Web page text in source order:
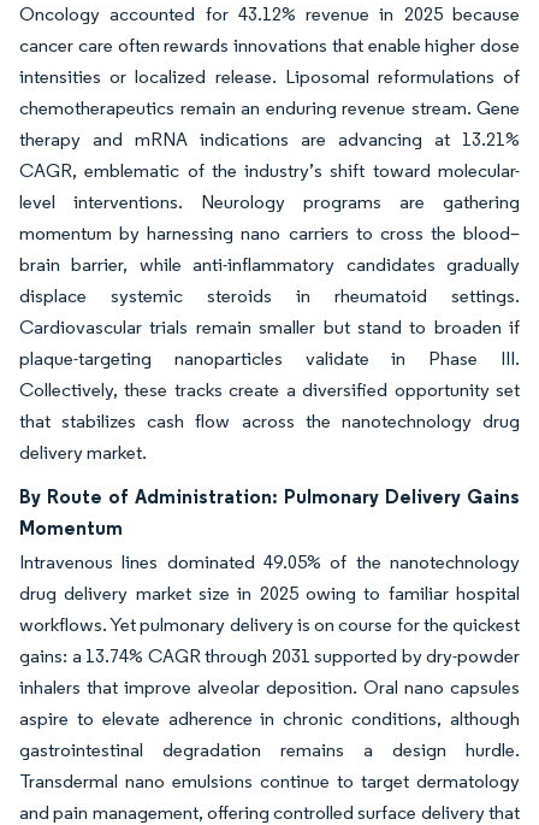
Oncology accounted for 43.12% revenue in 2025 because
cancer care often rewards innovations that enable higher dose
intensities or localized release. Liposomal reformulations of
chemotherapeutics remain an enduring revenue stream. Gene
therapy and mRNA indications are advancing at 13.21%
CAGR, emblematic of the industry’s shift toward molecular-
level interventions. Neurology programs are gathering
momentum by harnessing nano carriers to cross the blood–
brain barrier, while anti-inflammatory candidates gradually
displace systemic steroids in rheumatoid settings.
Cardiovascular trials remain smaller but stand to broaden if
plaque-targeting nanoparticles validate in Phase III.
Collectively, these tracks create a diversified opportunity set
that stabilizes cash flow across the nanotechnology drug
delivery market.
By Route of Administration: Pulmonary Delivery Gains
Momentum
Intravenous lines dominated 49.05% of the nanotechnology
drug delivery market size in 2025 owing to familiar hospital
workflows. Yet pulmonary delivery is on course for the quickest
gains: a 13.74% CAGR through 2031 supported by dry-powder
inhalers that improve alveolar deposition. Oral nano capsules
aspire to elevate adherence in chronic conditions, although
gastrointestinal degradation remains a design hurdle.
Transdermal nano emulsions continue to target dermatology
and pain management, offering controlled surface delivery that